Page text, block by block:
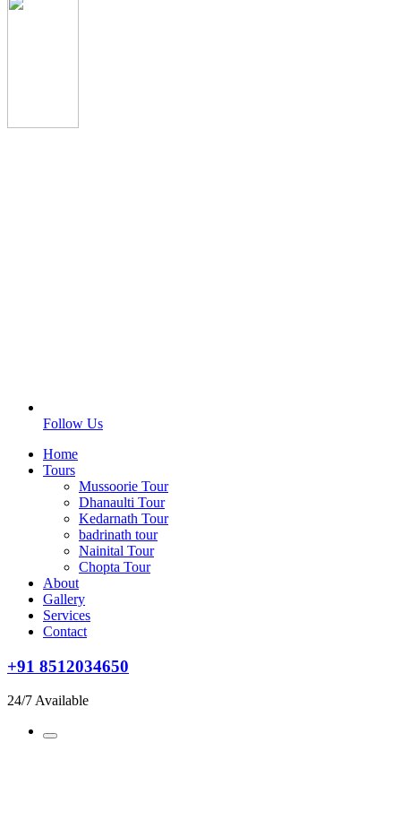
Follow Us
Home
Tours
Mussoorie Tour
Dhanaulti Tour
Kedarnath Tour
badrinath tour
Nainital Tour
Chopta Tour
About
Gallery
Services
Contact
+91 8512034650
24/7 Available